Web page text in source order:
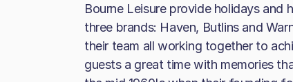
Bourne Leisure provide holidays and
three brands: Haven, Butlins and
their team all working together to
guests a great time with memories